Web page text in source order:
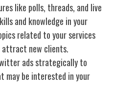
like polls, threads, and live
and knowledge in your
related to your services
attract new clients.
ads strategically to
may be interested in your